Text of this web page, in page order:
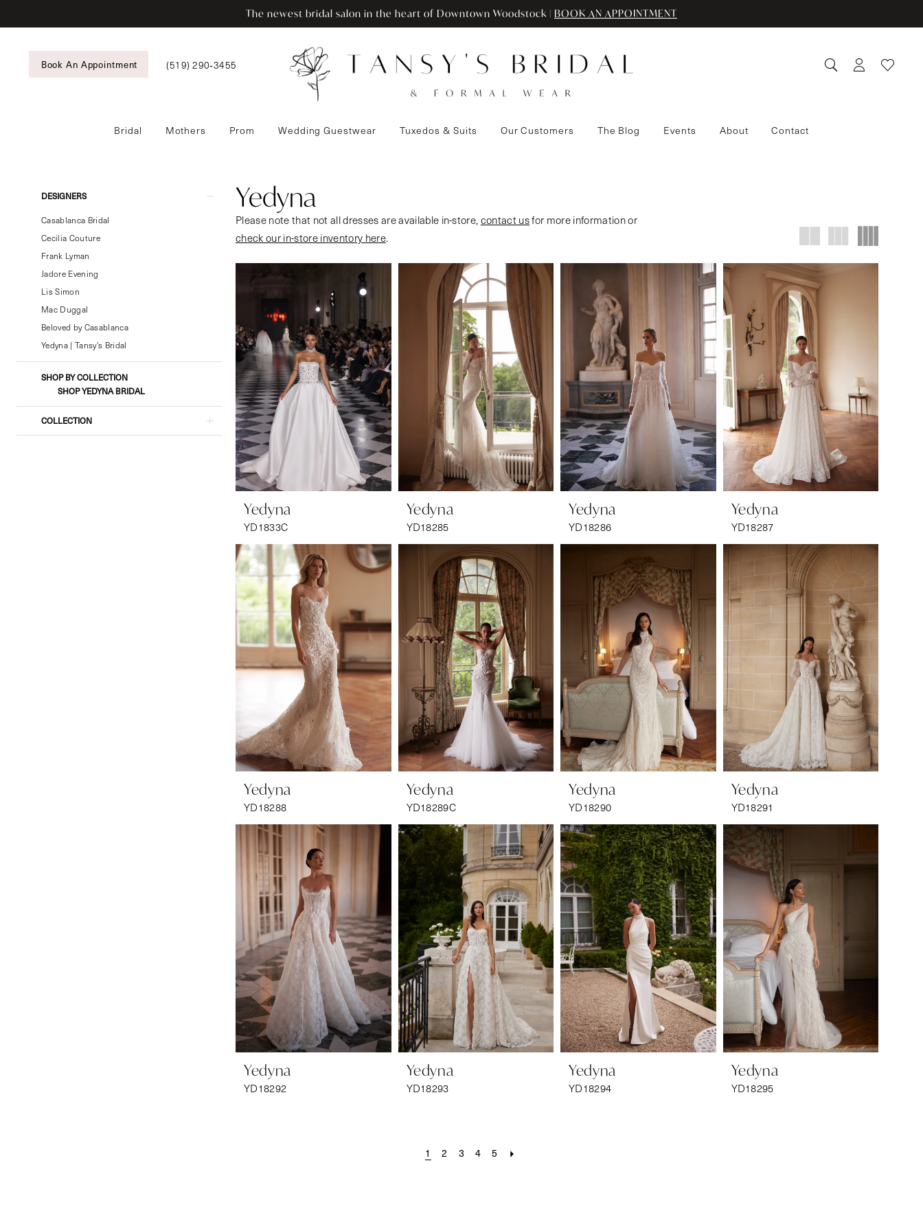
to
to
Accessibility
impaired
autoplay
content
The newest bridal salon in the heart of Downtown Woodstock | BOOK AN APPOINTMENT
Book An Appointment (519) 290‑3455
Bridal Mothers Prom Wedding Guestwear Tuxedos & Suits Our Customers The Blog Events About Contact
Product
Filters
DESIGNERS
Casablanca Bridal
Cecilia Couture
Frank Lyman
Jadore Evening
Lis Simon
Mac Duggal
Beloved by Casablanca
Yedyna | Tansy's Bridal
SHOP BY COLLECTION
SHOP YEDYNA BRIDAL
COLLECTION
Yedyna
Please note that not all dresses are available in-store, contact usfor more information or
check our in-store inventory here.
Yedyna
YD1833C
Yedyna
YD18285
Yedyna
YD18286
Yedyna
YD18287
Yedyna
YD18288
Yedyna
YD18289C
Yedyna
YD18290
Yedyna
YD18291
Yedyna
YD18292
Yedyna
YD18293
Yedyna
YD18294
Yedyna
YD18295
1 2 3 4 5